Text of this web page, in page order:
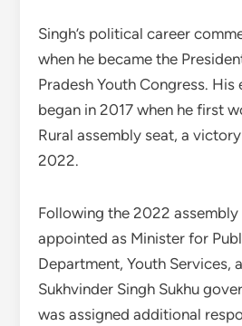
Singh’s political career
when he became the
Pradesh Youth Congress.
began in 2017 when he first
Rural assembly seat, a
2022.
Following the 2022
appointed as Minister for
Department, Youth Services,
Sukhvinder Singh Sukhu
was assigned additional